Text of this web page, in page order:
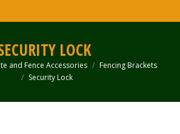
LOCK
and Fence Accessories
Fencing Brackets
Security Lock